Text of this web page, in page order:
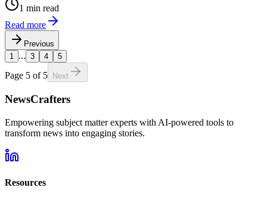
1 min read
Read more
Previous
1
... 3 4 5
Page 5 of 5 Next
NewsCrafters
Empowering subject matter experts with AI-powered tools to
transform news into engaging stories.
Resources